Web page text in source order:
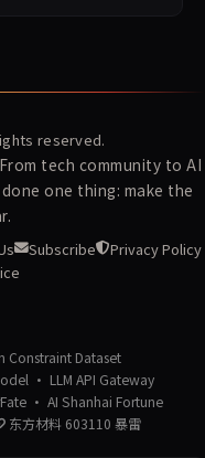
reserved.
tech community to AI
one thing: make the
Subscribe
Privacy Policy
Constraint Dataset
· LLM API Gateway
· AI Shanhai Fortune
东方材料 603110 暴雷